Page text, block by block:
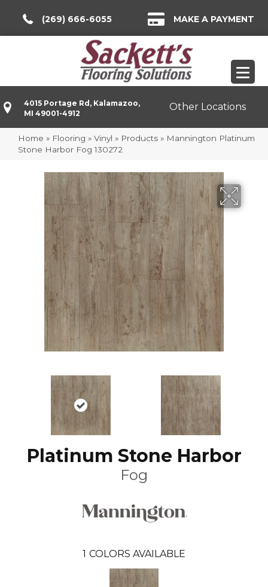
(269) 666-6055 MAKE A PAYMENT
4015 Portage Rd, Kalamazoo,
MI 49001-4912
Other Locations
Home » Flooring » Vinyl » Products » Mannington Platinum
Stone Harbor Fog 130272
Platinum Stone Harbor
Fog
1 COLORS AVAILABLE